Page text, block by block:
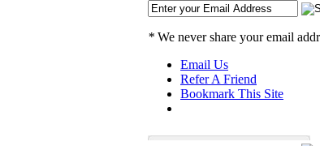
* We never share your email
Email Us
Refer A Friend
Bookmark This Site